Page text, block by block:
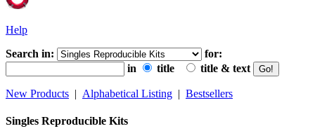
Help
Search in:
for:
in
title title & text
New Products | Alphabetical Listing | Bestsellers
Singles Reproducible Kits